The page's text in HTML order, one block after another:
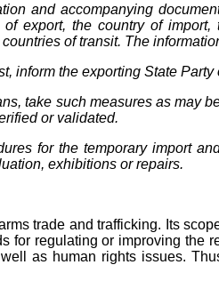
and accompanying
export, the country of
of transit. The
inform the exporting State
take such measures as may
or validated.
for the temporary import
exhibitions or repairs.
trade and trafficking. Its
for regulating or improving
as human rights issues.